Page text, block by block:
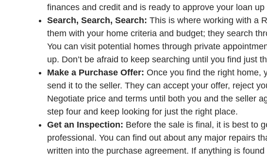
finances and credit and is ready to approve your loan
Search, Search, Search: This is where working with a
them with your home criteria and budget; they search
You can visit potential homes through private
up. Don’t be afraid to keep searching until you find just
Make a Purchase Offer: Once you find the right home,
send it to the seller. They can accept your offer, reject
Negotiate price and terms until both you and the seller
step four and keep looking for just the right place.
Get an Inspection: Before the sale is final, it is best to
professional. You can find out about any major repairs
written into the purchase agreement. If anything is